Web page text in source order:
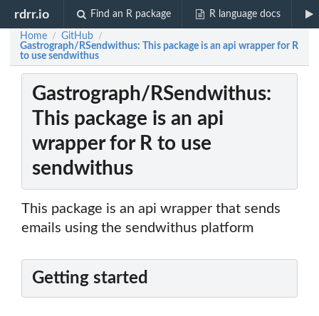
rdrr.io Find an R package R language docs
Home / GitHub /
Gastrograph/RSendwithus: This package is an api wrapper for R
to use sendwithus
Gastrograph/RSendwithus:
This package is an api
wrapper for R to use
sendwithus
This package is an api wrapper that sends
emails using the sendwithus platform
Getting started